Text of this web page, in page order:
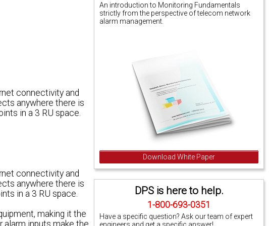
An introduction to Monitoring Fundamentals
strictly from the perspective of telecom network
alarm management.
Download White Paper
DPS is here to help.
1-800-693-0351
Have a specific question? Ask our team of expert
engineers and get a specific answer!
connectivity and
anywhere there is
in a 3 RU space.
connectivity and
anywhere there is
in a 3 RU space.
making it the
alarm inputs make the